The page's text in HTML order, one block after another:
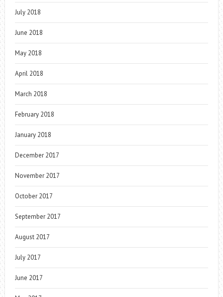
July 2018
June 2018
May 2018
April 2018
March 2018
February 2018
January 2018
December 2017
November 2017
October 2017
September 2017
August 2017
July 2017
June 2017